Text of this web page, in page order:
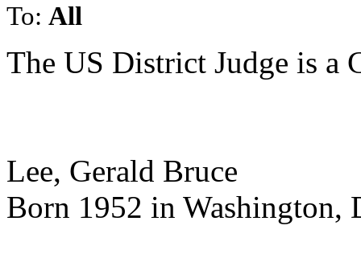
To: All
The US District Judge is a
Lee, Gerald Bruce
Born 1952 in Washington,